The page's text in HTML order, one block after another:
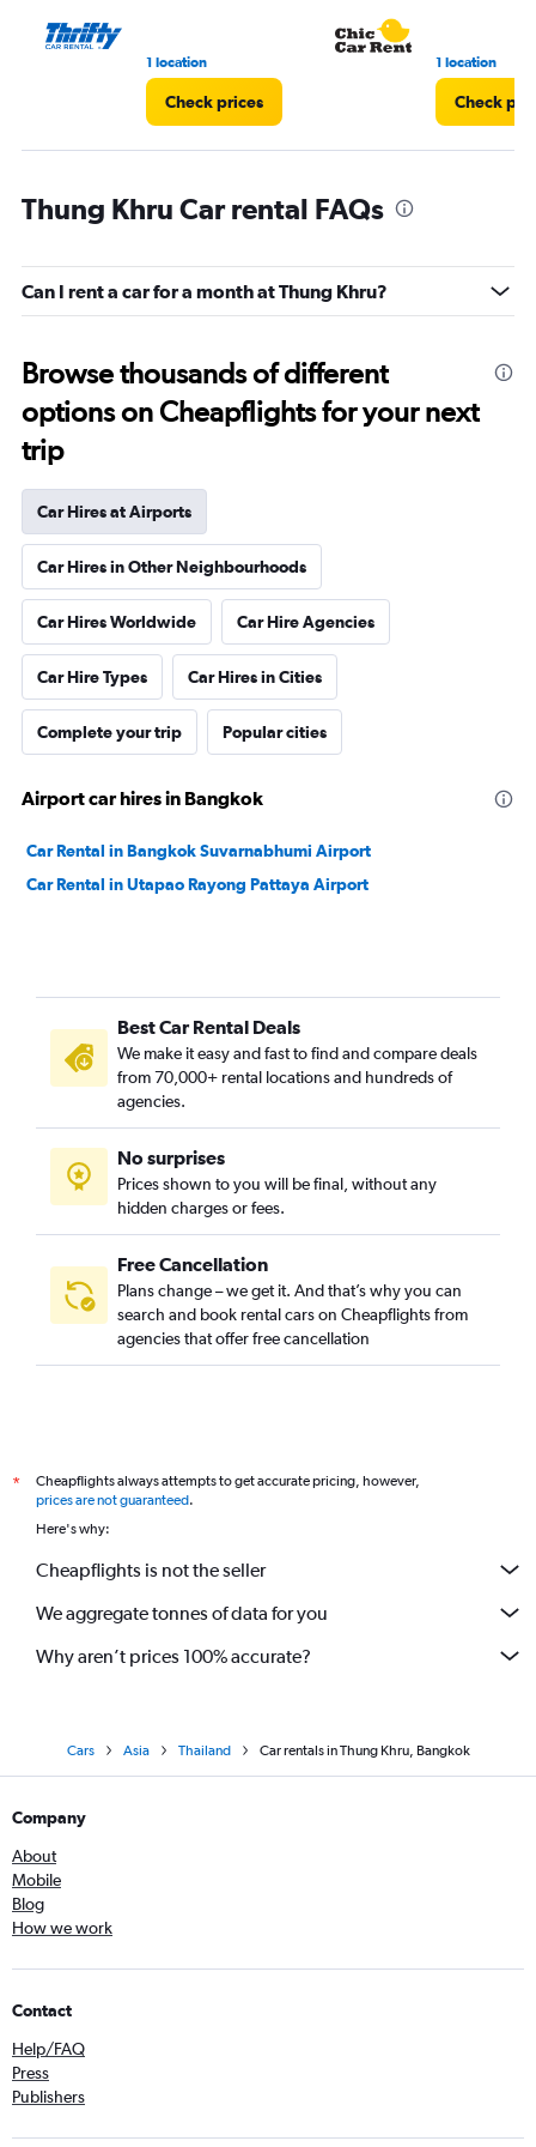
3.
1 location
Check prices
1 location
Check
Thung Khru Car rental FAQs
Can I rent a car for a month at Thung Khru?
Browse thousands of different
options on Cheapflights for your next
trip
Car Hires at Airports
Car Hires in Other Neighbourhoods
Car Hires Worldwide Car Hire Agencies
Car Hire Types Car Hires in Cities
Complete your trip Popular cities
Airport car hires in Bangkok
Car Rental in Bangkok Suvarnabhumi Airport
Car Rental in Utapao Rayong Pattaya Airport
Best Car Rental Deals
We make it easy and fast to find and compare deals
from 70,000+ rental locations and hundreds of
agencies.
No surprises
Prices shown to you will be final, without any
hidden charges or fees.
Free Cancellation
Plans change – we get it. And that’s why you can
search and book rental cars on Cheapflights from
agencies that offer free cancellation
*
Cheapflights always attempts to get accurate pricing, however,
prices are not guaranteed.
Here's why:
Cheapflights is not the seller
We aggregate tonnes of data for you
Why aren’t prices 100% accurate?
Cars Asia Thailand Car rentals in Thung Khru, Bangkok
Company
About
Mobile
Blog
How we work
Contact
Help/FAQ
Press
Publishers